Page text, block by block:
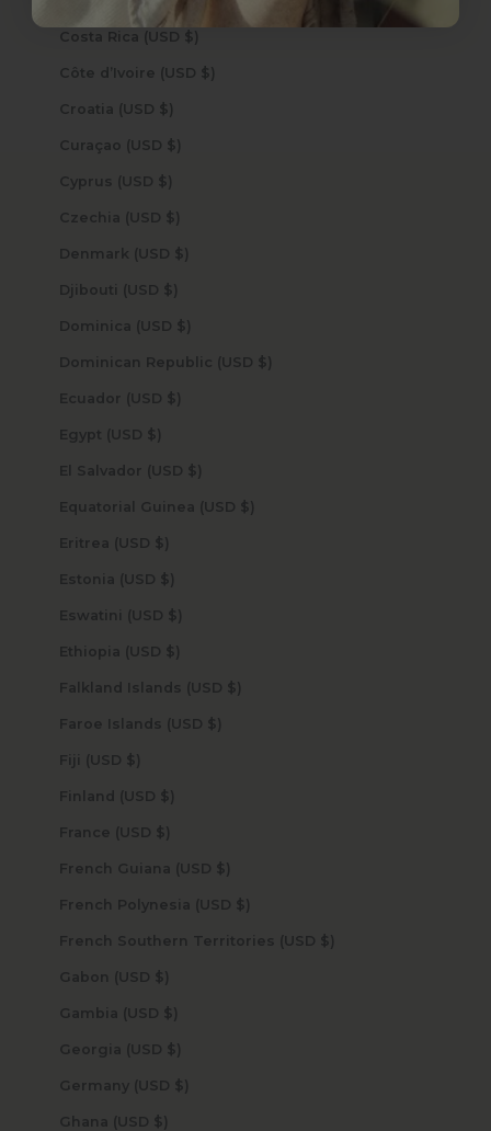
Costa Rica (USD $)
Côte d’Ivoire (USD $)
Croatia (USD $)
Curaçao (USD $)
Cyprus (USD $)
Czechia (USD $)
Denmark (USD $)
Djibouti (USD $)
Dominica (USD $)
Dominican Republic (USD $)
Ecuador (USD $)
Egypt (USD $)
El Salvador (USD $)
Equatorial Guinea (USD $)
Eritrea (USD $)
Estonia (USD $)
Eswatini (USD $)
Ethiopia (USD $)
Falkland Islands (USD $)
Faroe Islands (USD $)
Fiji (USD $)
Finland (USD $)
France (USD $)
French Guiana (USD $)
French Polynesia (USD $)
French Southern Territories (USD $)
Gabon (USD $)
Gambia (USD $)
Georgia (USD $)
Germany (USD $)
Ghana (USD $)